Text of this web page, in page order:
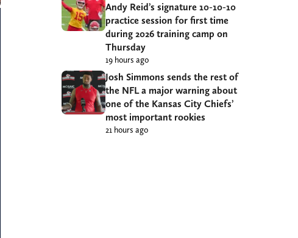
Andy Reid’s signature 10-10-10
practice session for first time
during 2026 training camp on
Thursday
19 hours ago
Josh Simmons sends the rest of
the NFL a major warning about
one of the Kansas City Chiefs’
most important rookies
21 hours ago